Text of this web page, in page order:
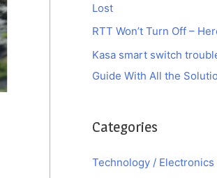
Lost
RTT Won’t Turn Off –
Kasa smart switch
Guide With All the
Categories
Technology / Electronics